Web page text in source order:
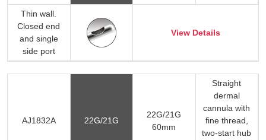
Thin wall.
Closed end
and single
side port
View Details
AJ1832A 22G/21G
22G/21G
60mm
Straight
dermal
cannula with
fine thread,
two-start hub